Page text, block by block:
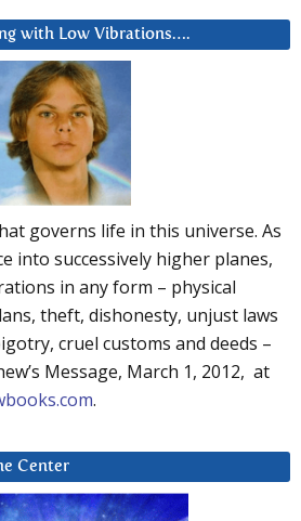
with Low Vibrations….
governs life in this universe. As
into successively higher planes,
in any form – physical
theft, dishonesty, unjust laws
cruel customs and deeds –
Message, March 1, 2012, at
.
Center